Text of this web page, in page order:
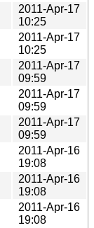
2011-Apr-17
10:25
2011-Apr-17
10:25
2011-Apr-17
09:59
2011-Apr-17
09:59
2011-Apr-17
09:59
2011-Apr-16
19:08
2011-Apr-16
19:08
2011-Apr-16
19:08